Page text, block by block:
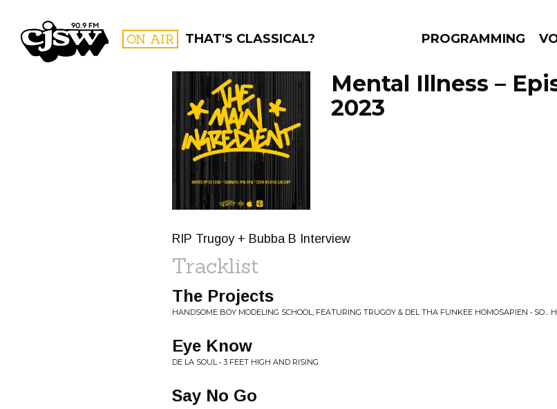
CJSW ON AIR THAT'S CLASSICAL? PROGRAMMING
FILTER BY:
PROGRAMS
Mental Illness –
2023
RIP Trugoy + Bubba B Interview
Tracklist
The Projects
HANDSOME BOY MODELING SCHOOL, FEATURING TRUGOY & DEL THA FUNKEE HOMOSAPIEN • SO...
Eye Know
DE LA SOUL • 3 FEET HIGH AND RISING
Say No Go